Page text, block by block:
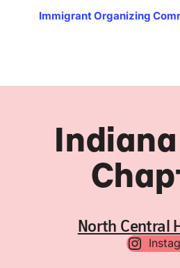
Immigrant Organizing
North Central